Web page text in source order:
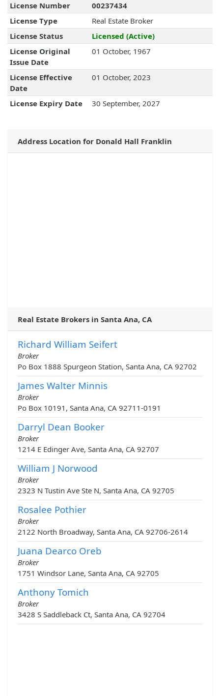
License Number
00237434
License Type
Real Estate Broker
License Status
Licensed (Active)
License Original
Issue Date
01 October, 1967
License Effective
Date
01 October, 2023
License Expiry Date 30 September, 2027
Address Location for Donald Hall Franklin
Real Estate Brokers in Santa Ana, CA
Richard William Seifert
Broker
Po Box 1888 Spurgeon Station, Santa Ana, CA 92702
James Walter Minnis
Broker
Po Box 10191, Santa Ana, CA 92711-0191
Darryl Dean Booker
Broker
1214 E Edinger Ave, Santa Ana, CA 92707
William J Norwood
Broker
2323 N Tustin Ave Ste N, Santa Ana, CA 92705
Rosalee Pothier
Broker
2122 North Broadway, Santa Ana, CA 92706-2614
Juana Dearco Oreb
Broker
1751 Windsor Lane, Santa Ana, CA 92705
Anthony Tomich
Broker
3428 S Saddleback Ct, Santa Ana, CA 92704